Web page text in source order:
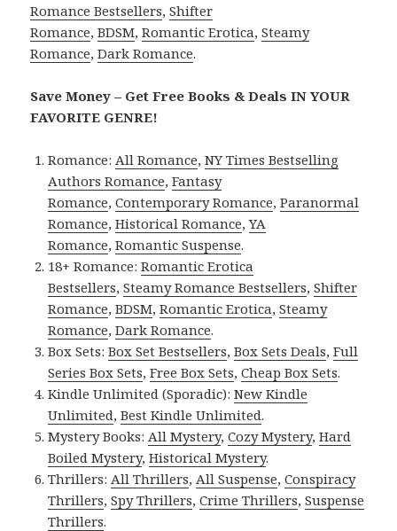
Romance Bestsellers,Shifter
Romance,BDSM,Romantic Erotica,Steamy
Romance,Dark Romance.
Save Money – Get Free Books & Deals IN YOUR
FAVORITE GENRE!
Romance: All Romance,NY Times Bestselling
Authors Romance,Fantasy
Romance,Contemporary Romance,Paranormal
Romance,Historical Romance,YA
Romance,Romantic Suspense.
18+ Romance:Romantic Erotica
Bestsellers,Steamy Romance Bestsellers,Shifter
Romance,BDSM,Romantic Erotica,Steamy
Romance,Dark Romance.
Box Sets:Box Set Bestsellers,Box Sets Deals,Full
Series Box Sets,Free Box Sets,Cheap Box Sets.
Kindle Unlimited (Sporadic):New Kindle
Unlimited,Best Kindle Unlimited.
Mystery Books: All Mystery,Cozy Mystery,Hard
Boiled Mystery,Historical Mystery.
Thrillers: All Thrillers, All Suspense,Conspiracy
Thrillers,Spy Thrillers,Crime Thrillers,Suspense
Thrillers.